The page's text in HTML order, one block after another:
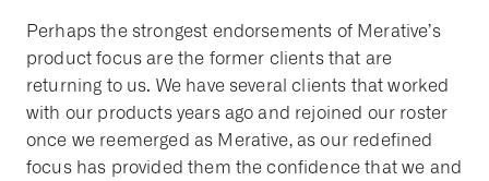
Perhaps the strongest endorsements of Merative’s
product focus are the former clients that are
returning to us. We have several clients that worked
with our products years ago and rejoined our roster
once we reemerged as Merative, as our redefined
focus has provided them the confidence that we and